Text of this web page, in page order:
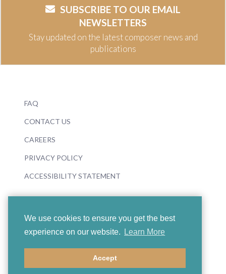
We use cookies to ensure you get the best
experience on our website.
Learn More
Accept
SUBSCRIBE TO OUR EMAIL
NEWSLETTERS
Stay updated on the latest composer news and
publications
FAQ
CONTACT US
CAREERS
PRIVACY POLICY
ACCESSIBILITY STATEMENT
© 2026 Boosey & Hawkes